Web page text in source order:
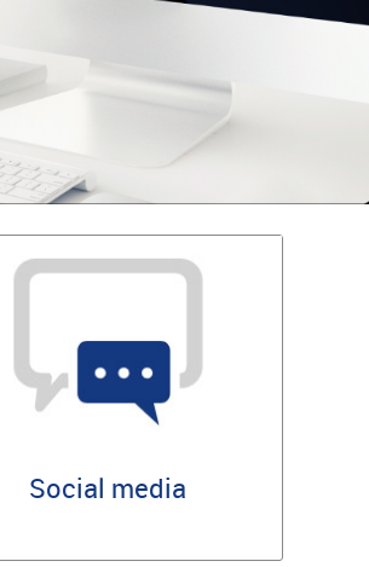
Social media